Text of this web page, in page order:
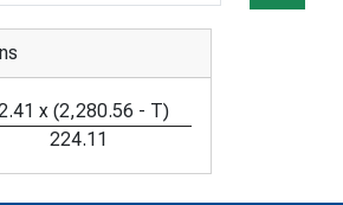
x (2,280.56 - T)
224.11